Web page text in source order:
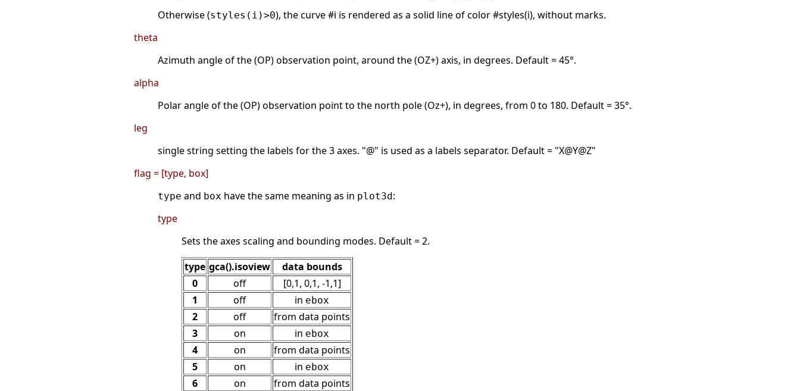
Otherwise (styles(i)>0), the curve #i is rendered as a solid line of color #styles(i), without marks.
theta
Azimuth angle of the (OP) observation point, around the (OZ+) axis, in degrees. Default = 45°.
alpha
Polar angle of the (OP) observation point to the north pole (Oz+), in degrees, from 0 to 180. Default = 35°.
leg
single string setting the labels for the 3 axes. "@" is used as a labels separator. Default = "X@Y@Z"
flag = [type, box]
type and box have the same meaning as in plot3d :
type
Sets the axes scaling and bounding modes. Default = 2.
type gca().isoview
data bounds
0
off
[0,1, 0,1, -1,1]
1
off in ebox
2 off
from data points
3
on in ebox
4 on
from data points
5
on in ebox
6 on from data points